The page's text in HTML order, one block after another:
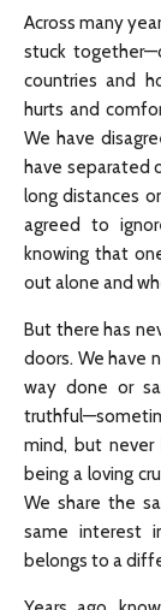
Across many
stuck
countries and
hurts and
We have
have separated
long distances
agreed to
knowing that
out alone and
But there has
doors. We have
way done or
mind, but never
being a loving
We share the
same interest
belongs to a